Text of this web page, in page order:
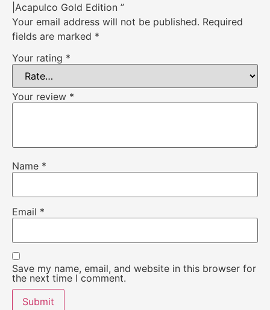
|Acapulco Gold Edition ”
Your email address will not be published. Required
fields are marked *
Your rating *
Your review *
Name *
Email *
Save my name, email, and website in this browser for
the next time I comment.